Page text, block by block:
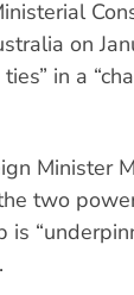
on
in a
Minister
two
is